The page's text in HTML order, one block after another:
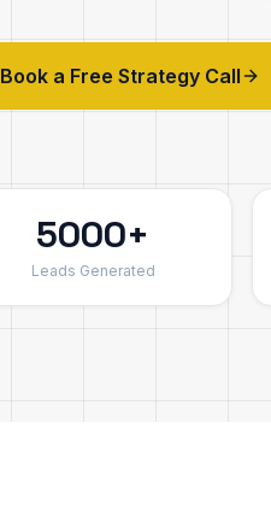
Book a Free Strategy Call
5000+
Leads Generated